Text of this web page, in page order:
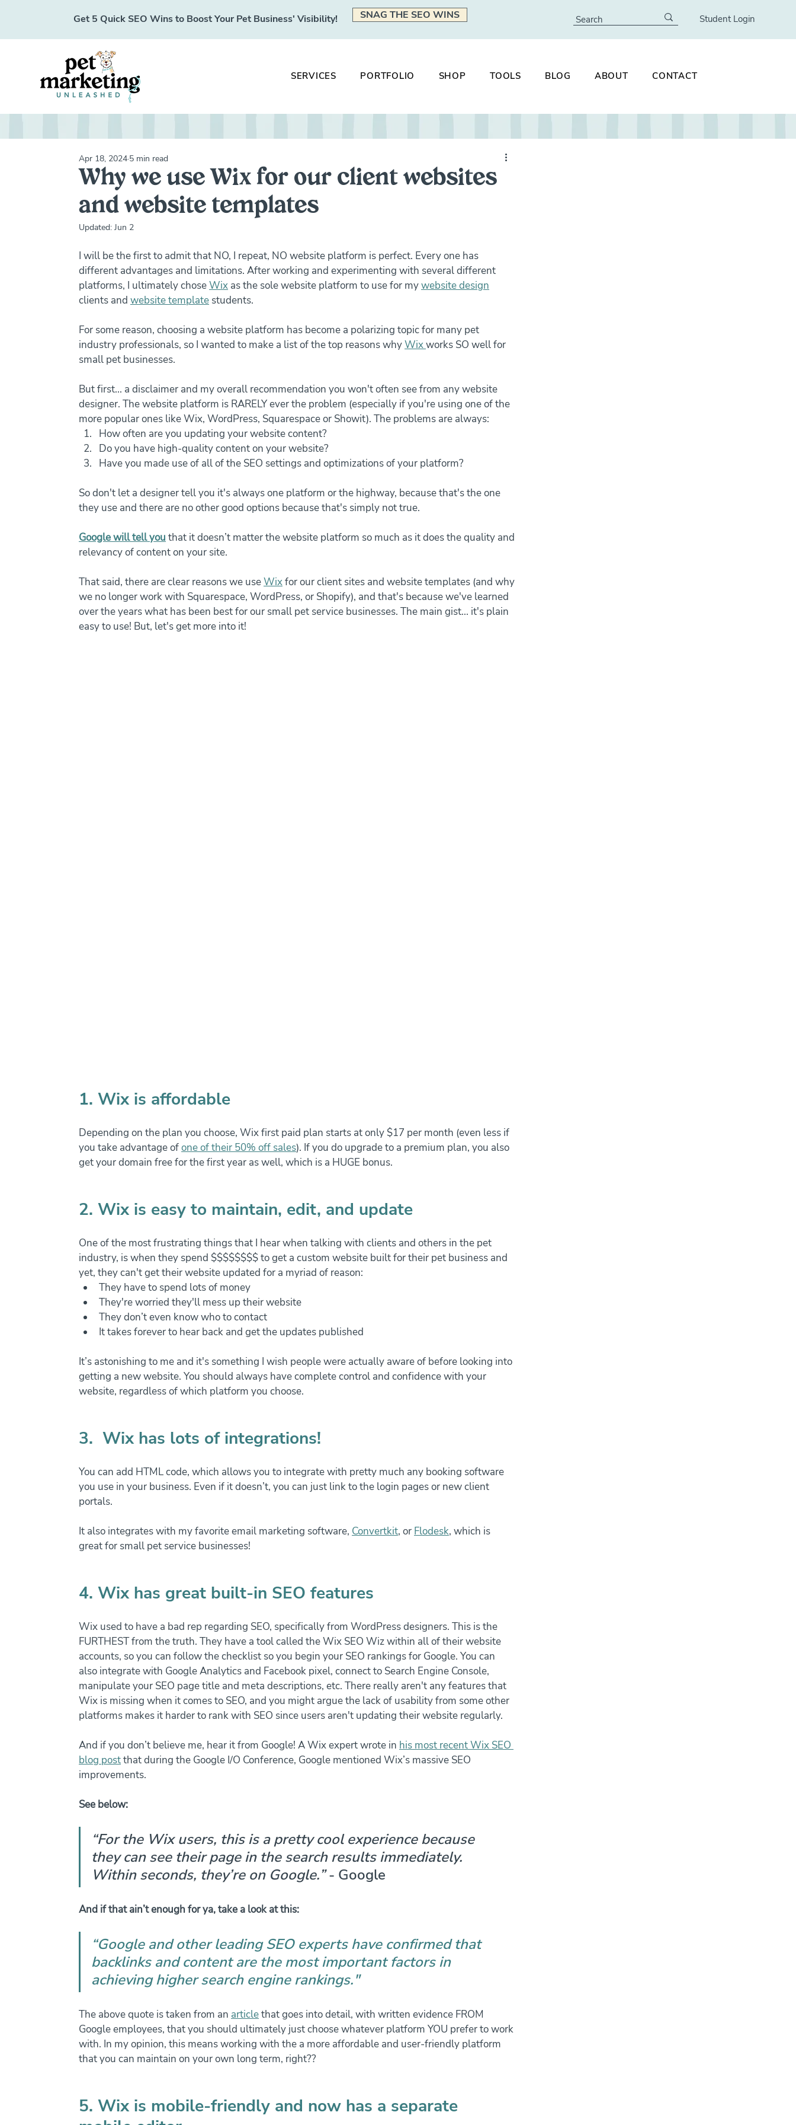
Get 5 Quick SEO Wins to Boost Your Pet Business' Visibility! SNAG THE SEO WINS Student Login
SERVICES PORTFOLIO SHOP TOOLS BLOG ABOUT CONTACT
Why we use Wix for our client websites
and website templates
Apr 18, 2024 5 min read
Updated: Jun 2
I will be the first to admit that NO, I repeat, NO website platform is perfect. Every one has
different advantages and limitations. After working and experimenting with several different
platforms, I ultimately chose Wix as the sole website platform to use for my website design
clients and website template students.
For some reason, choosing a website platform has become a polarizing topic for many pet
industry professionals, so I wanted to make a list of the top reasons why Wix works SO well for
small pet businesses.
But first... a disclaimer and my overall recommendation you won't often see from any website
designer. The website platform is RARELY ever the problem (especially if you're using one of the
more popular ones like Wix, WordPress, Squarespace or Showit). The problems are always:
How often are you updating your website content?
Do you have high-quality content on your website?
Have you made use of all of the SEO settings and optimizations of your platform?
So don't let a designer tell you it's always one platform or the highway, because that's the one
they use and there are no other good options because that's simply not true.
Google will tell you that it doesn’t matter the website platform so much as it does the quality and
relevancy of content on your site.
That said, there are clear reasons we use Wix for our client sites and website templates (and why
we no longer work with Squarespace, WordPress, or Shopify), and that's because we've learned
over the years what has been best for our small pet service businesses. The main gist... it's plain
easy to use! But, let's get more into it!
1. Wix is affordable
Depending on the plan you choose, Wix first paid plan starts at only $17 per month (even less if
you take advantage of one of their 50% off sales). If you do upgrade to a premium plan, you also
get your domain free for the first year as well, which is a HUGE bonus.
2. Wix is easy to maintain, edit, and update
One of the most frustrating things that I hear when talking with clients and others in the pet
industry, is when they spend $$$$$$$$ to get a custom website built for their pet business and
yet, they can't get their website updated for a myriad of reason:
They have to spend lots of money
They're worried they'll mess up their website
They don’t even know who to contact
It takes forever to hear back and get the updates published
It’s astonishing to me and it's something I wish people were actually aware of before looking into
getting a new website. You should always have complete control and confidence with your
website, regardless of which platform you choose.
3.  Wix has lots of integrations!
You can add HTML code, which allows you to integrate with pretty much any booking software
you use in your business. Even if it doesn’t, you can just link to the login pages or new client
portals.
It also integrates with my favorite email marketing software, Convertkit, or Flodesk, which is
great for small pet service businesses!
4. Wix has great built-in SEO features
Wix used to have a bad rep regarding SEO, specifically from WordPress designers. This is the
FURTHEST from the truth. They have a tool called the Wix SEO Wiz within all of their website
accounts, so you can follow the checklist so you begin your SEO rankings for Google. You can
also integrate with Google Analytics and Facebook pixel, connect to Search Engine Console,
manipulate your SEO page title and meta descriptions, etc. There really aren't any features that
Wix is missing when it comes to SEO, and you might argue the lack of usability from some other
platforms makes it harder to rank with SEO since users aren't updating their website regularly.
And if you don’t believe me, hear it from Google! A Wix expert wrote in his most recent Wix SEO
blog post that during the Google I/O Conference, Google mentioned Wix’s massive SEO
improvements.
See below:
“For the Wix users, this is a pretty cool experience because
they can see their page in the search results immediately.
Within seconds, they’re on Google.” - Google
And if that ain’t enough for ya, take a look at this:
“Google and other leading SEO experts have confirmed that
backlinks and content are the most important factors in
achieving higher search engine rankings."
The above quote is taken from an article that goes into detail, with written evidence FROM
Google employees, that you should ultimately just choose whatever platform YOU prefer to work
with. In my opinion, this means working with the a more affordable and user-friendly platform
that you can maintain on your own long term, right??
5. Wix is mobile-friendly and now has a separate